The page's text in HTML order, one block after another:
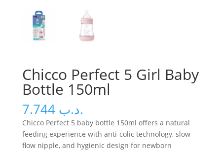
Chicco Perfect 5 Girl Baby
Bottle 150ml
.د.ب 7.744
Chicco Perfect 5 baby bottle 150ml offers a natural
feeding experience with anti-colic technology, slow
flow nipple, and hygienic design for newborn